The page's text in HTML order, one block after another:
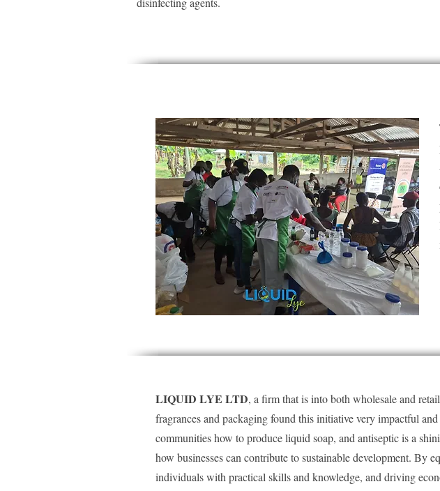
LIQUID LYE LTD, a firm that is into both wholesale and
fragrances and packaging found this initiative very impactful
communities how to produce liquid soap, and antiseptic is a
how businesses can contribute to sustainable development. By
individuals with practical skills and knowledge, and driving